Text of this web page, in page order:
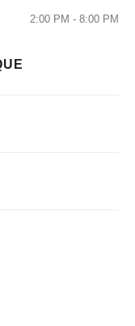
2:00 PM - 8:00 PM